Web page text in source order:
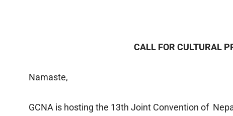
CALL FOR CULTURAL
Namaste,
GCNA is hosting the 13th Joint Convention of